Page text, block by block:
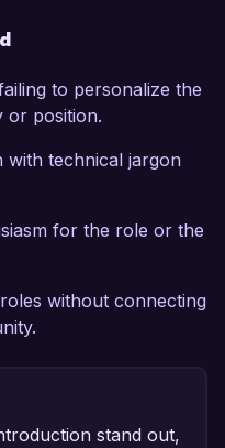
to personalize the
or position.
with technical jargon
for the role or the
without connecting
stand out,